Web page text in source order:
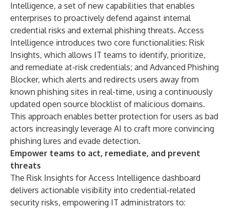
Intelligence, a set of new capabilities that enables
enterprises to proactively defend against internal
credential risks and external phishing threats. Access
Intelligence introduces two core functionalities: Risk
Insights, which allows IT teams to identify, prioritize,
and remediate at-risk credentials; and Advanced Phishing
Blocker, which alerts and redirects users away from
known phishing sites in real-time, using a continuously
updated open source blocklist of malicious domains.
This approach enables better protection for users as bad
actors increasingly leverage AI to craft more convincing
phishing lures and evade detection.
Empower teams to act, remediate, and prevent
threats
The Risk Insights for Access Intelligence dashboard
delivers actionable visibility into credential-related
security risks, empowering IT administrators to: